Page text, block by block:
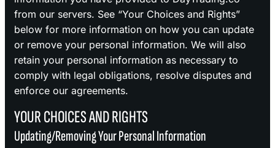
from our servers. See “Your Choices and Rights”
below for more information on how you can update
or remove your personal information. We will also
retain your personal information as necessary to
comply with legal obligations, resolve disputes and
enforce our agreements.
YOUR CHOICES AND RIGHTS
Updating/Removing Your Personal Information